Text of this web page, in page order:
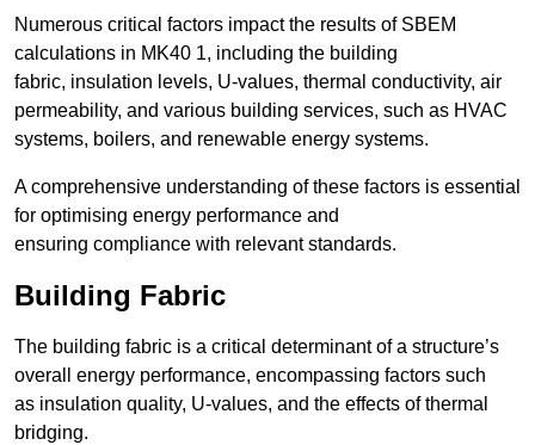
Numerous critical factors impact the results of SBEM
calculations in MK40 1, including the building
fabric, insulation levels, U-values, thermal conductivity, air
permeability, and various building services, such as HVAC
systems, boilers, and renewable energy systems.
A comprehensive understanding of these factors is essential
for optimising energy performance and
ensuring compliance with relevant standards.
Building Fabric
The building fabric is a critical determinant of a structure’s
overall energy performance, encompassing factors such
as insulation quality, U-values, and the effects of thermal
bridging.